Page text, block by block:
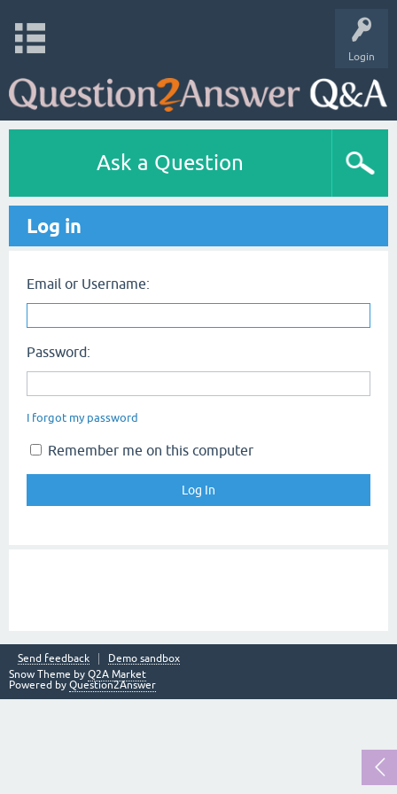
Login
Ask a Question
Log in
Email or Username:
Password:
I forgot my password
Remember me on this computer
Send feedback
Demo sandbox
Snow Theme by Q2A Market
Powered by Question2Answer